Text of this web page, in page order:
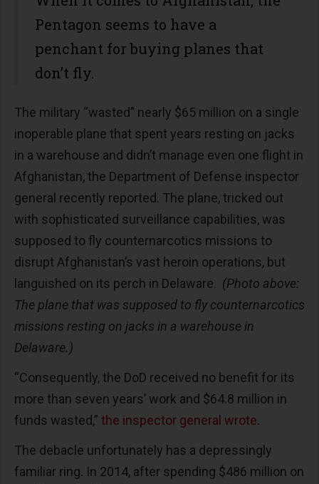
Pentagon seems to have a
penchant for buying planes that
don’t fly.
The military “wasted” nearly $65 million on a single
inoperable plane that spent years resting on jacks
in a warehouse and didn’t manage even one flight in
Afghanistan, the Department of Defense inspector
general recently reported. The plane, tricked out
with sophisticated surveillance capabilities, was
supposed to fly counternarcotics missions to
disrupt Afghanistan’s vast heroin operations, but
languished on its perch in Delaware. (Photo above:
The plane that was supposed to fly counternarcotics
missions resting on jacks in a warehouse in
Delaware.)
“Consequently, the DoD received no benefit for its
more than seven years’ work and $64.8 million in
funds wasted,” the inspector general wrote.
The debacle unfortunately has a depressingly
familiar ring. In 2014, after spending $486 million on